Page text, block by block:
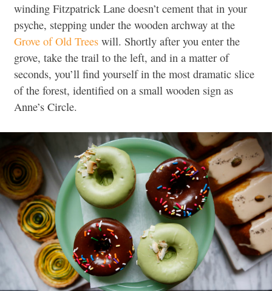
winding Fitzpatrick Lane doesn’t cement that in your
psyche, stepping under the wooden archway at the
Grove of Old Trees will. Shortly after you enter the
grove, take the trail to the left, and in a matter of
seconds, you’ll find yourself in the most dramatic slice
of the forest, identified on a small wooden sign as
Anne’s Circle.